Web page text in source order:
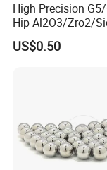
High Precision
Hip Al2O3/Zro2/
Corrosion
Resistance
US$0.50